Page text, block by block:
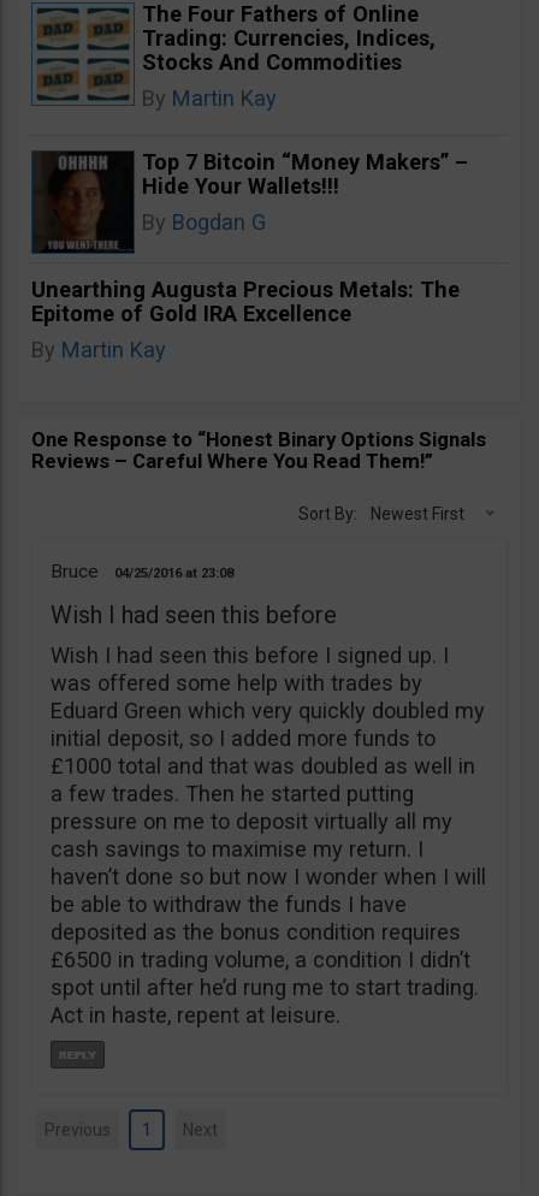
The Four Fathers of Online
Trading: Currencies, Indices,
Stocks And Commodities
By Martin Kay
Top 7 Bitcoin “Money Makers” –
Hide Your Wallets!!!
By Bogdan G
Unearthing Augusta Precious Metals: The
Epitome of Gold IRA Excellence
By Martin Kay
One Response to “Honest Binary Options Signals
Reviews – Careful Where You Read Them!”
Sort By: Newest First
Bruce 04/25/2016 23:08
Wish I had seen this before
Wish I had seen this before I signed up. I
was offered some help with trades by
Eduard Green which very quickly doubled my
initial deposit, so I added more funds to
£1000 total and that was doubled as well in
a few trades. Then he started putting
pressure on me to deposit virtually all my
cash savings to maximise my return. I
haven’t done so but now I wonder when I will
be able to withdraw the funds I have
deposited as the bonus condition requires
£6500 in trading volume, a condition I didn’t
spot until after he’d rung me to start trading.
Act in haste, repent at leisure.
Previous 1 Next